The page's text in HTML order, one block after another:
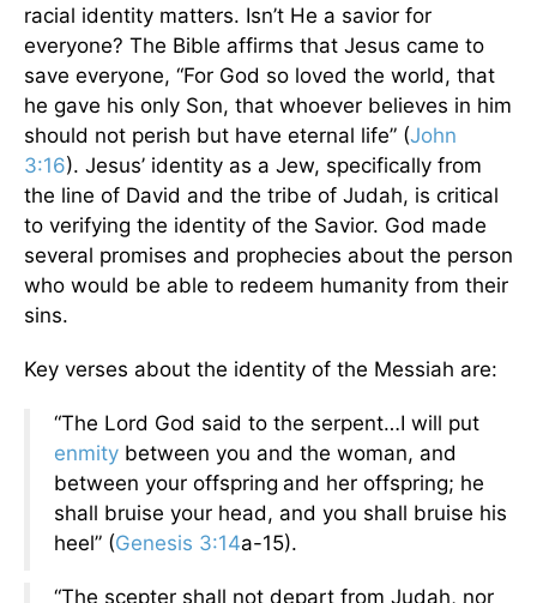
racial identity matters. Isn’t He a savior for
everyone? The Bible affirms that Jesus came to
save everyone, “For God so loved the world, that
he gave his only Son, that whoever believes in him
should not perish but have eternal life” (John
3:16). Jesus’ identity as a Jew, specifically from
the line of David and the tribe of Judah, is critical
to verifying the identity of the Savior. God made
several promises and prophecies about the person
who would be able to redeem humanity from their
sins.
Key verses about the identity of the Messiah are:
“The Lord God said to the serpent…I will put
enmity between you and the woman, and
between your offspring and her offspring; he
shall bruise your head, and you shall bruise his
heel” (Genesis 3:14a-15).
“The scepter shall not depart from Judah, nor